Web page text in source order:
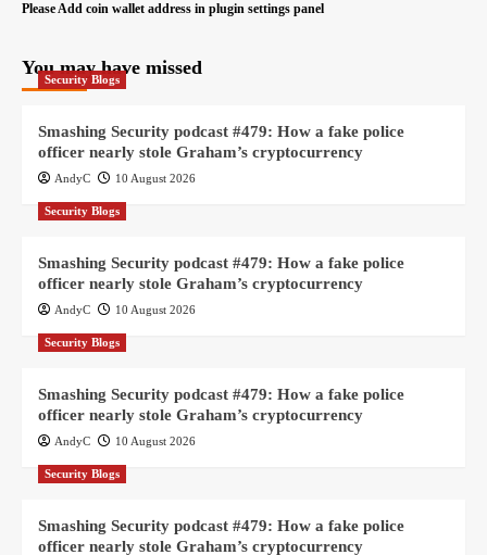
Please Add coin wallet address in plugin settings panel
You may have missed
Security Blogs
Smashing Security podcast #479: How a fake police
officer nearly stole Graham’s cryptocurrency
AndyC 10 August 2026
Security Blogs
Smashing Security podcast #479: How a fake police
officer nearly stole Graham’s cryptocurrency
AndyC 10 August 2026
Security Blogs
Smashing Security podcast #479: How a fake police
officer nearly stole Graham’s cryptocurrency
AndyC 10 August 2026
Security Blogs
Smashing Security podcast #479: How a fake police
officer nearly stole Graham’s cryptocurrency